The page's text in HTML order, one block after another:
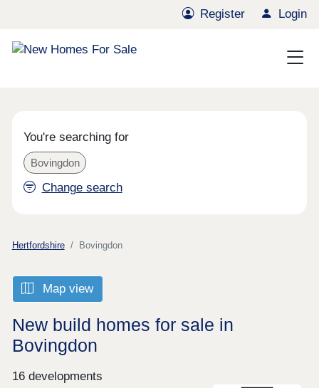
Register Login
You're searching for
Bovingdon
Change search
Hertfordshire Bovingdon
Map view
New build homes for sale in
Bovingdon
16 developments